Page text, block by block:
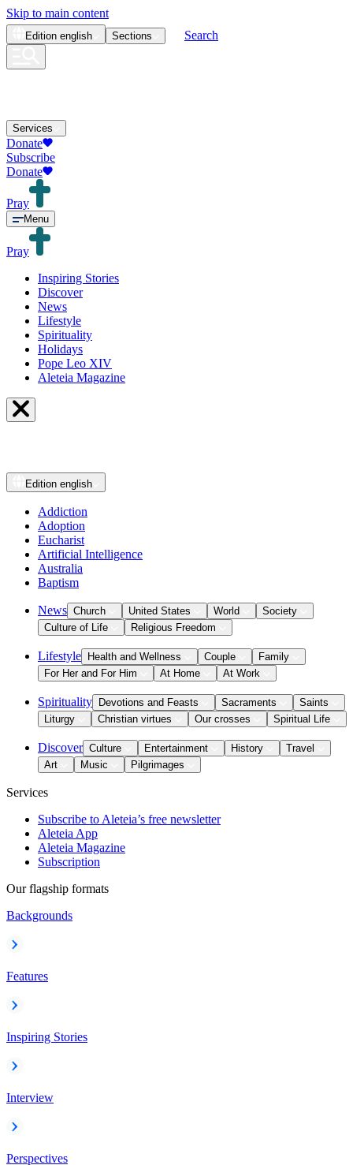
Skip to main content
Edition english Sections Search
Services
Donate
Subscribe
Donate
Pray
Menu
Pray
Inspiring Stories
Discover
News
Lifestyle
Spirituality
Holidays
Pope Leo XIV
Aleteia Magazine
Edition english
Addiction
Adoption
Eucharist
Artificial Intelligence
Australia
Baptism
News Church United States World
Society
Culture of Life
Religious Freedom
Lifestyle Health and Wellness Couple
Family
For Her and For Him
At Home At Work
Spirituality Devotions and Feasts Sacraments
Saints
Liturgy
Christian virtues Our crosses Spiritual Life
Discover Culture Entertainment History
Travel
Art
Music Pilgrimages
Services
Subscribe to Aleteia’s free newsletter
Aleteia App
Aleteia Magazine
Subscription
Our flagship formats
Backgrounds
Features
Inspiring Stories
Interview
Perspectives